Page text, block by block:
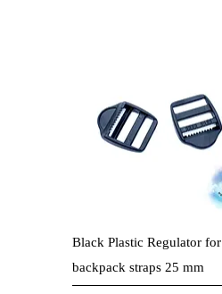
Quick View
Black Plastic Regulator for
backpack straps 25 mm